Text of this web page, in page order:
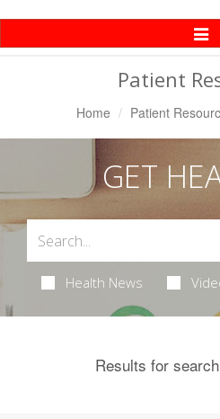
Patient
Home Patient
GET
Health News
Results for search